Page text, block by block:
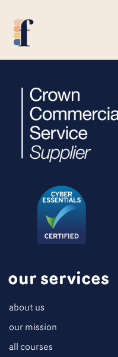
our services
about us
our mission
all courses